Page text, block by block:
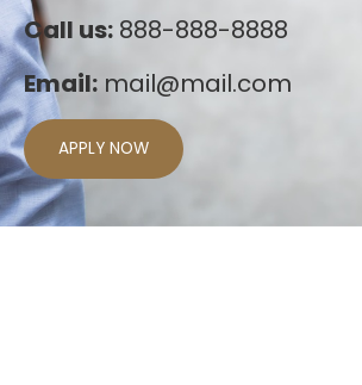
Call us: 888-888-8888
Email: mail@mail.com
APPLY NOW